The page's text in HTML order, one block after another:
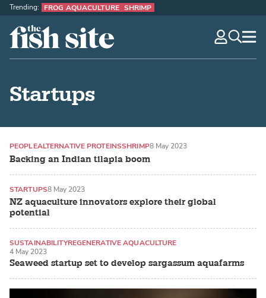
The Fish Site
Trending: FROG AQUACULTURE SHRIMP
Startups
Backing an Indian tilapia boom
PEOPLEALTERNATIVE PROTEINSSHRIMP8 May 2023
NZ aquaculture innovators explore their global
potential
STARTUPS8 May 2023
Seaweed startup set to develop sargassum aquafarms
SUSTAINABILITYREGENERATIVE AQUACULTURE
SEAWEED / MACROALGAE
4 May 2023